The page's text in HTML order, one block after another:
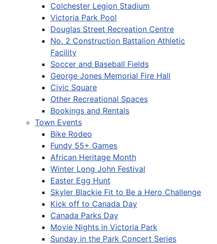
Colchester Legion Stadium
Victoria Park Pool
Douglas Street Recreation Centre
No. 2 Construction Battalion Athletic
Facility
Soccer and Baseball Fields
George Jones Memorial Fire Hall
Civic Square
Other Recreational Spaces
Bookings and Rentals
Town Events
Bike Rodeo
Fundy 55+ Games
African Heritage Month
Winter Long John Festival
Easter Egg Hunt
Skyler Blackie Fit to Be a Hero Challenge
Kick off to Canada Day
Canada Parks Day
Movie Nights in Victoria Park
Sunday in the Park Concert Series